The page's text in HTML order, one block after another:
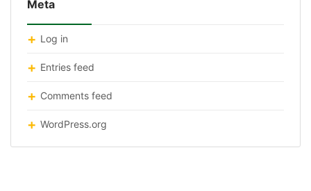
Meta
Log in
Entries feed
Comments feed
WordPress.org